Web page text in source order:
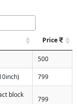
Price
500
799
block
799